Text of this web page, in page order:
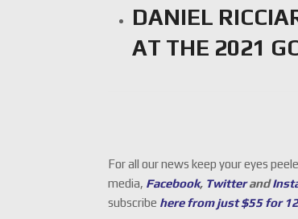
DANIEL
AT THE 2021
For all our news keep your eyes
media, Facebook, Twitterand
subscribe here from just $55 for